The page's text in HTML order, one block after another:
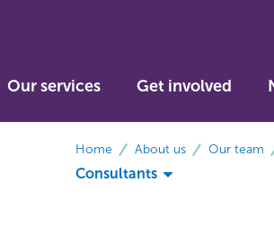
Our services Get involved
Home About us Our team
Consultants